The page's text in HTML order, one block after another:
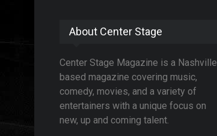
About Center Stage
Center Stage Magazine is a Nashville
based magazine covering music,
comedy, movies, and a variety of
entertainers with a unique focus on
new, up and coming talent.